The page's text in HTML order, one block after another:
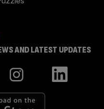
AND LATEST UPDATES